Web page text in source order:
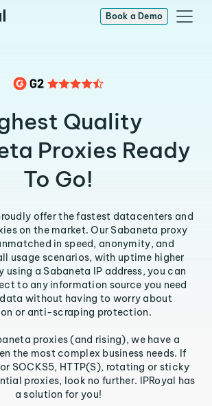
Book a Demo
Quality
Proxies Ready
To Go!
offer the fastest datacenters and
on the market. Our Sabaneta proxy
in speed, anonymity, and
usage scenarios, with uptime higher
using a Sabaneta IP address, you can
to any information source you need
without having to worry about
or anti-scraping protection.
proxies (and rising), we have a
the most complex business needs. If
SOCKS5, HTTP(S), rotating or sticky
proxies, look no further. IPRoyal has
a solution for you!